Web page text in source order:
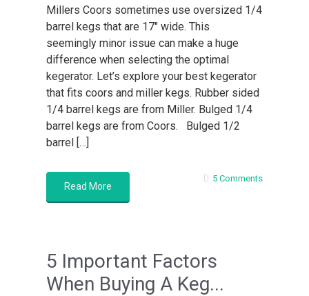
Millers Coors sometimes use oversized 1/4
barrel kegs that are 17″ wide. This
seemingly minor issue can make a huge
difference when selecting the optimal
kegerator. Let’s explore your best kegerator
that fits coors and miller kegs. Rubber sided
1/4 barrel kegs are from Miller. Bulged 1/4
barrel kegs are from Coors. Bulged 1/2
barrel […]
Read More
5 Comments
5 Important Factors
When Buying A Keg...